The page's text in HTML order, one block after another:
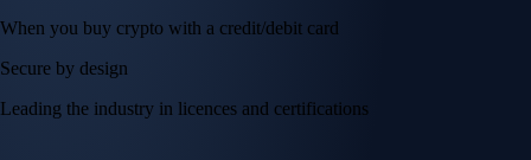
When you buy crypto with a credit/debit card
Secure by design
Leading the industry in licences and certifications